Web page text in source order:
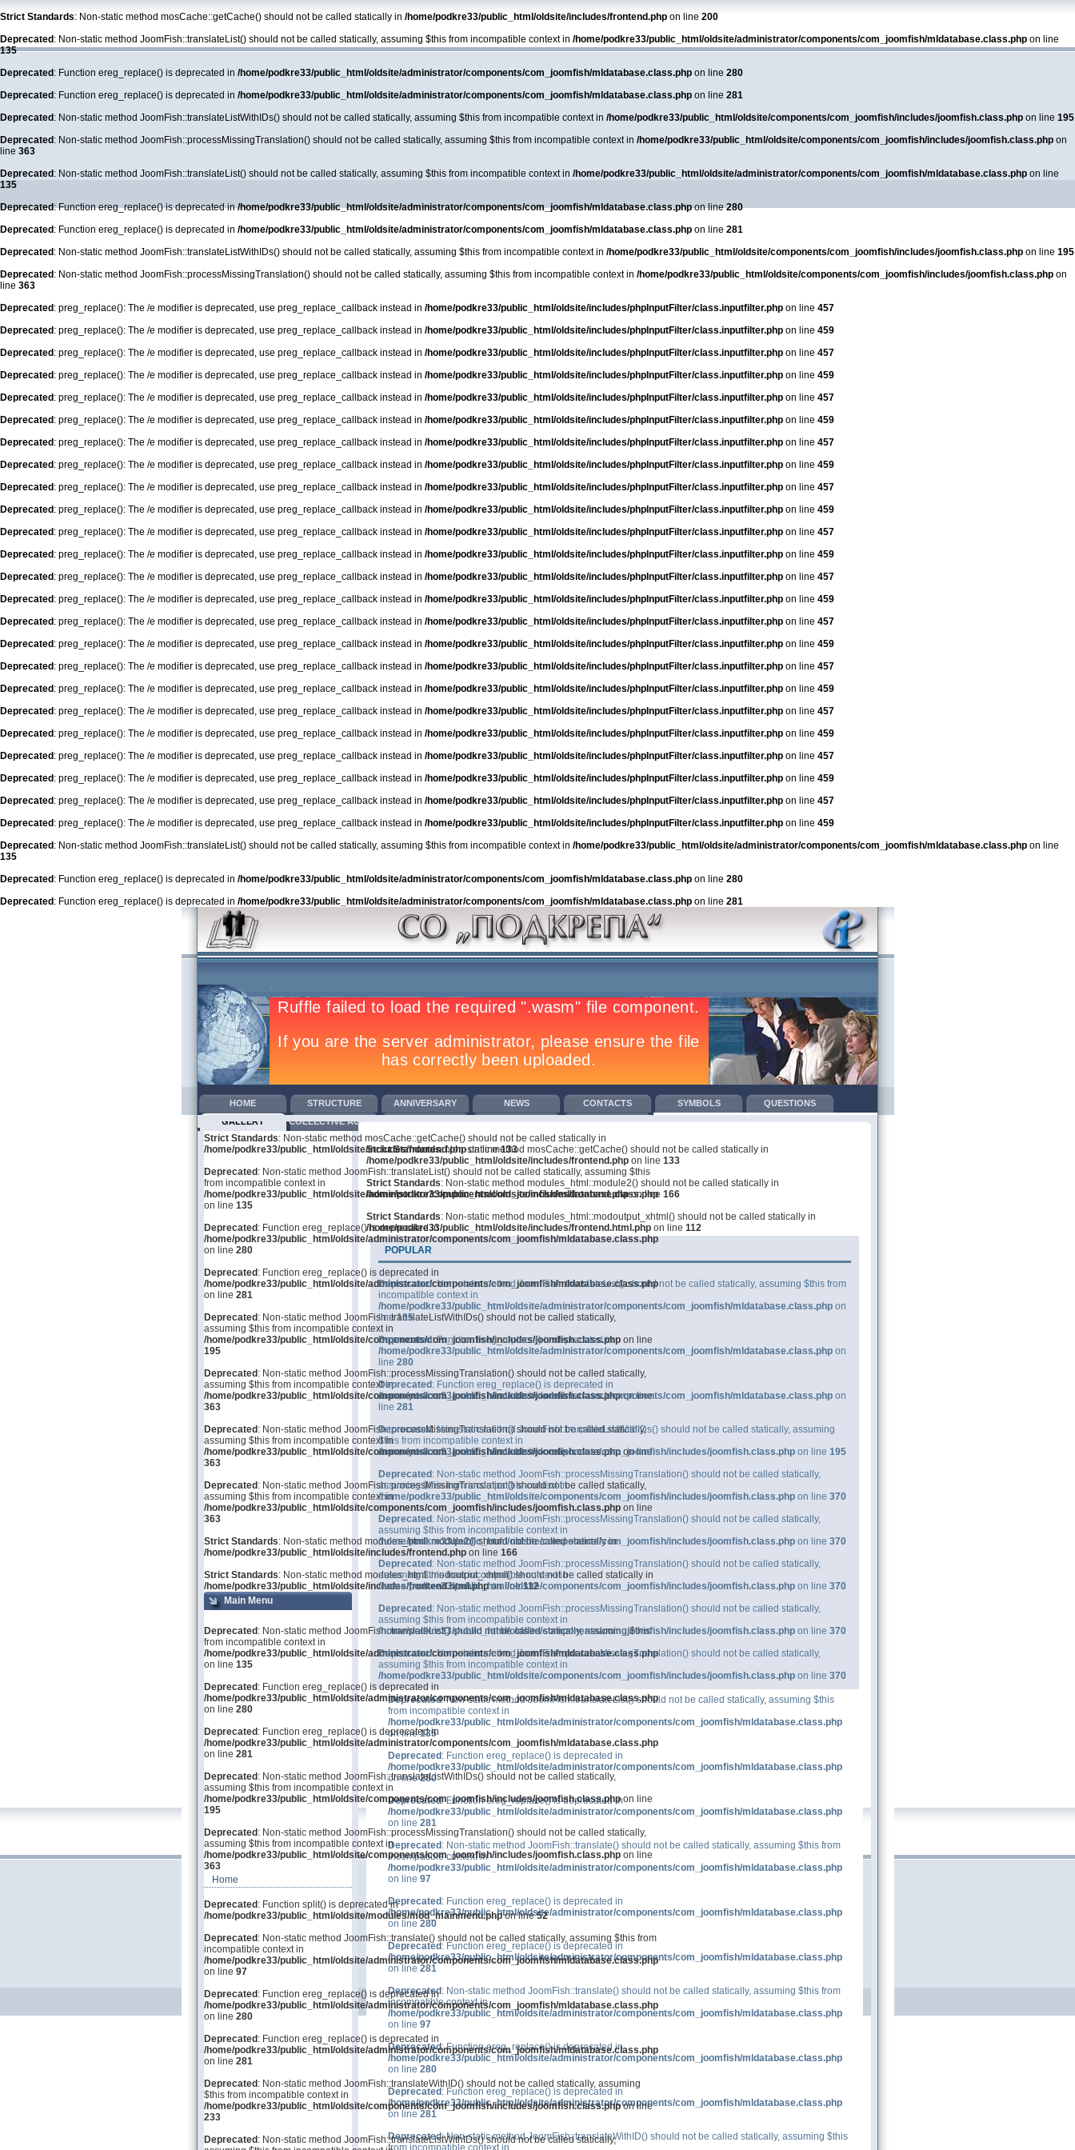
Strict Standards: Non-static method mosCache::getCache() should not be called statically in /home/podkre33/public_html/oldsite/includes/frontend.php on line 200
Deprecated : Non-static method JoomFish::translateList() should not be called statically, assuming $this from incompatible context in /home/podkre33/public_html/oldsite/administrator/components/com_joomfish/mldatabase.class.php on line
135
Deprecated : Function ereg_replace() is deprecated in /home/podkre33/public_html/oldsite/administrator/components/com_joomfish/mldatabase.class.php on line 280
Deprecated : Function ereg_replace() is deprecated in /home/podkre33/public_html/oldsite/administrator/components/com_joomfish/mldatabase.class.php on line 281
Deprecated : Non-static method JoomFish::translateListWithIDs() should not be called statically, assuming $this from incompatible context in /home/podkre33/public_html/oldsite/components/com_joomfish/includes/joomfish.class.php on line 195
Deprecated : Non-static method JoomFish::processMissingTranslation() should not be called statically, assuming $this from incompatible context in /home/podkre33/public_html/oldsite/components/com_joomfish/includes/joomfish.class.php on
line 363
Deprecated : Non-static method JoomFish::translateList() should not be called statically, assuming $this from incompatible context in /home/podkre33/public_html/oldsite/administrator/components/com_joomfish/mldatabase.class.php on line
135
Deprecated: Function ereg_replace() is deprecated in/home/podkre33/public_html/oldsite/administrator/components/com_joomfish/mldatabase.class.phpon line280
Deprecated : Function ereg_replace() is deprecated in /home/podkre33/public_html/oldsite/administrator/components/com_joomfish/mldatabase.class.php on line 281
Deprecated : Non-static method JoomFish::translateListWithIDs() should not be called statically, assuming $this from incompatible context in /home/podkre33/public_html/oldsite/components/com_joomfish/includes/joomfish.class.php on line 195
Deprecated : Non-static method JoomFish::processMissingTranslation() should not be called statically, assuming $this from incompatible context in /home/podkre33/public_html/oldsite/components/com_joomfish/includes/joomfish.class.php on
line 363
Deprecated : preg_replace(): The /e modifier is deprecated, use preg_replace_callback instead in /home/podkre33/public_html/oldsite/includes/phpInputFilter/class.inputfilter.php on line 457
Deprecated : preg_replace(): The /e modifier is deprecated, use preg_replace_callback instead in /home/podkre33/public_html/oldsite/includes/phpInputFilter/class.inputfilter.php on line 459
Deprecated : preg_replace(): The /e modifier is deprecated, use preg_replace_callback instead in /home/podkre33/public_html/oldsite/includes/phpInputFilter/class.inputfilter.php on line 457
Deprecated : preg_replace(): The /e modifier is deprecated, use preg_replace_callback instead in /home/podkre33/public_html/oldsite/includes/phpInputFilter/class.inputfilter.php on line 459
Deprecated : preg_replace(): The /e modifier is deprecated, use preg_replace_callback instead in /home/podkre33/public_html/oldsite/includes/phpInputFilter/class.inputfilter.php on line 457
Deprecated : preg_replace(): The /e modifier is deprecated, use preg_replace_callback instead in /home/podkre33/public_html/oldsite/includes/phpInputFilter/class.inputfilter.php on line 459
Deprecated : preg_replace(): The /e modifier is deprecated, use preg_replace_callback instead in /home/podkre33/public_html/oldsite/includes/phpInputFilter/class.inputfilter.php on line 457
Deprecated : preg_replace(): The /e modifier is deprecated, use preg_replace_callback instead in /home/podkre33/public_html/oldsite/includes/phpInputFilter/class.inputfilter.php on line 459
Deprecated : preg_replace(): The /e modifier is deprecated, use preg_replace_callback instead in /home/podkre33/public_html/oldsite/includes/phpInputFilter/class.inputfilter.php on line 457
Deprecated : preg_replace(): The /e modifier is deprecated, use preg_replace_callback instead in /home/podkre33/public_html/oldsite/includes/phpInputFilter/class.inputfilter.php on line 459
Deprecated : preg_replace(): The /e modifier is deprecated, use preg_replace_callback instead in /home/podkre33/public_html/oldsite/includes/phpInputFilter/class.inputfilter.php on line 457
Deprecated : preg_replace(): The /e modifier is deprecated, use preg_replace_callback instead in /home/podkre33/public_html/oldsite/includes/phpInputFilter/class.inputfilter.php on line 459
Deprecated : preg_replace(): The /e modifier is deprecated, use preg_replace_callback instead in /home/podkre33/public_html/oldsite/includes/phpInputFilter/class.inputfilter.php on line 457
Deprecated : preg_replace(): The /e modifier is deprecated, use preg_replace_callback instead in /home/podkre33/public_html/oldsite/includes/phpInputFilter/class.inputfilter.php on line 459
Deprecated : preg_replace(): The /e modifier is deprecated, use preg_replace_callback instead in /home/podkre33/public_html/oldsite/includes/phpInputFilter/class.inputfilter.php on line 457
Deprecated : preg_replace(): The /e modifier is deprecated, use preg_replace_callback instead in /home/podkre33/public_html/oldsite/includes/phpInputFilter/class.inputfilter.php on line 459
Deprecated : preg_replace(): The /e modifier is deprecated, use preg_replace_callback instead in /home/podkre33/public_html/oldsite/includes/phpInputFilter/class.inputfilter.php on line 457
Deprecated : preg_replace(): The /e modifier is deprecated, use preg_replace_callback instead in /home/podkre33/public_html/oldsite/includes/phpInputFilter/class.inputfilter.php on line 459
Deprecated : preg_replace(): The /e modifier is deprecated, use preg_replace_callback instead in /home/podkre33/public_html/oldsite/includes/phpInputFilter/class.inputfilter.php on line 457
Deprecated : preg_replace(): The /e modifier is deprecated, use preg_replace_callback instead in /home/podkre33/public_html/oldsite/includes/phpInputFilter/class.inputfilter.php on line 459
Deprecated : preg_replace(): The /e modifier is deprecated, use preg_replace_callback instead in /home/podkre33/public_html/oldsite/includes/phpInputFilter/class.inputfilter.php on line 457
Deprecated : preg_replace(): The /e modifier is deprecated, use preg_replace_callback instead in /home/podkre33/public_html/oldsite/includes/phpInputFilter/class.inputfilter.php on line 459
Deprecated : preg_replace(): The /e modifier is deprecated, use preg_replace_callback instead in /home/podkre33/public_html/oldsite/includes/phpInputFilter/class.inputfilter.php on line 457
Deprecated : preg_replace(): The /e modifier is deprecated, use preg_replace_callback instead in /home/podkre33/public_html/oldsite/includes/phpInputFilter/class.inputfilter.php on line 459
Deprecated : Non-static method JoomFish::translateList() should not be called statically, assuming $this from incompatible context in /home/podkre33/public_html/oldsite/administrator/components/com_joomfish/mldatabase.class.php on line
135
Deprecated : Function ereg_replace() is deprecated in /home/podkre33/public_html/oldsite/administrator/components/com_joomfish/mldatabase.class.php on line 280
Deprecated : Function ereg_replace() is deprecated in /home/podkre33/public_html/oldsite/administrator/components/com_joomfish/mldatabase.class.php on line 281
HOME STRUCTURE ANNIVERSARY NEWS CONTACTS SYMBOLS
QUESTIONS
GALLERY
COLLECTIVE AGREEMENTSTRAINING COMPETITIONS СО В МЕДИИТЕ
Strict Standards: Non-static method mosCache::getCache() should not be called statically in
/home/podkre33/public_html/oldsite/includes/frontend.phpon line133
Deprecated : Non-static method JoomFish::translateList() should not be called statically, assuming $this
from incompatible context in
/home/podkre33/public_html/oldsite/administrator/components/com_joomfish/mldatabase.class.php
on line 135
Deprecated : Function ereg_replace() is deprecated in
/home/podkre33/public_html/oldsite/administrator/components/com_joomfish/mldatabase.class.php
on line 280
Deprecated : Function ereg_replace() is deprecated in
/home/podkre33/public_html/oldsite/administrator/components/com_joomfish/mldatabase.class.php
on line 281
Deprecated : Non-static method JoomFish::translateListWithIDs() should not be called statically,
assuming $this from incompatible context in
/home/podkre33/public_html/oldsite/components/com_joomfish/includes/joomfish.class.phpon line
195
Deprecated : Non-static method JoomFish::processMissingTranslation() should not be called statically,
assuming $this from incompatible context in
/home/podkre33/public_html/oldsite/components/com_joomfish/includes/joomfish.class.phpon line
363
Deprecated : Non-static method JoomFish::processMissingTranslation() should not be called statically,
assuming $this from incompatible context in
/home/podkre33/public_html/oldsite/components/com_joomfish/includes/joomfish.class.phpon line
363
Deprecated : Non-static method JoomFish::processMissingTranslation() should not be called statically,
assuming $this from incompatible context in
/home/podkre33/public_html/oldsite/components/com_joomfish/includes/joomfish.class.phpon line
363
Strict Standards: Non-static method modules_html::module2() should not be called statically in
/home/podkre33/public_html/oldsite/includes/frontend.phpon line 166
Strict Standards: Non-static method modules_html::modoutput_xhtml() should not be called statically in
/home/podkre33/public_html/oldsite/includes/frontend.html.phpon line112
Main Menu
Deprecated : Non-static method JoomFish::translateList() should not be called statically, assuming $this
from incompatible context in
/home/podkre33/public_html/oldsite/administrator/components/com_joomfish/mldatabase.class.php
on line 135
Deprecated : Function ereg_replace() is deprecated in
/home/podkre33/public_html/oldsite/administrator/components/com_joomfish/mldatabase.class.php
on line 280
Deprecated : Function ereg_replace() is deprecated in
/home/podkre33/public_html/oldsite/administrator/components/com_joomfish/mldatabase.class.php
on line 281
Deprecated : Non-static method JoomFish::translateListWithIDs() should not be called statically,
assuming $this from incompatible context in
/home/podkre33/public_html/oldsite/components/com_joomfish/includes/joomfish.class.phpon line
195
Deprecated : Non-static method JoomFish::processMissingTranslation() should not be called statically,
assuming $this from incompatible context in
/home/podkre33/public_html/oldsite/components/com_joomfish/includes/joomfish.class.phpon line
363
Home
Deprecated : Function split() is deprecated in
/home/podkre33/public_html/oldsite/modules/mod_mainmenu.phpon line52
Deprecated : Non-static method JoomFish::translate() should not be called statically, assuming $this from
incompatible context in
/home/podkre33/public_html/oldsite/administrator/components/com_joomfish/mldatabase.class.php
on line 97
Deprecated : Function ereg_replace() is deprecated in
/home/podkre33/public_html/oldsite/administrator/components/com_joomfish/mldatabase.class.php
on line 280
Deprecated : Function ereg_replace() is deprecated in
/home/podkre33/public_html/oldsite/administrator/components/com_joomfish/mldatabase.class.php
on line 281
Deprecated : Non-static method JoomFish::translateWithID() should not be called statically, assuming
$this from incompatible context in
/home/podkre33/public_html/oldsite/components/com_joomfish/includes/joomfish.class.phpon line
233
Deprecated : Non-static method JoomFish::translateListWithIDs() should not be called statically,
Strict Standards: Non-static method mosCache::getCache() should not be called statically in
/home/podkre33/public_html/oldsite/includes/frontend.phpon line 133
Strict Standards: Non-static method modules_html::module2() should not be called statically in
/home/podkre33/public_html/oldsite/includes/frontend.phpon line 166
Strict Standards: Non-static method modules_html::modoutput_xhtml() should not be called statically in
/home/podkre33/public_html/oldsite/includes/frontend.html.phpon line 112
POPULAR
Deprecated: Non-static method JoomFish::translateList() should not be called statically, assuming $this from
incompatible context in
/home/podkre33/public_html/oldsite/administrator/components/com_joomfish/mldatabase.class.phpon
line135
Deprecated: Function ereg_replace() is deprecated in
/home/podkre33/public_html/oldsite/administrator/components/com_joomfish/mldatabase.class.phpon
line 280
Deprecated : Function ereg_replace() is deprecated in
/home/podkre33/public_html/oldsite/administrator/components/com_joomfish/mldatabase.class.phpon
line 281
Deprecated: Non-static method JoomFish::translateListWithIDs() should not be called statically, assuming
$this from incompatible context in
/home/podkre33/public_html/oldsite/components/com_joomfish/includes/joomfish.class.phpon line 195
Deprecated : Non-static method JoomFish::processMissingTranslation() should not be called statically,
assuming $this from incompatible context in
/home/podkre33/public_html/oldsite/components/com_joomfish/includes/joomfish.class.phpon line 370
Deprecated : Non-static method JoomFish::processMissingTranslation() should not be called statically,
assuming $this from incompatible context in
/home/podkre33/public_html/oldsite/components/com_joomfish/includes/joomfish.class.phpon line 370
Deprecated : Non-static method JoomFish::processMissingTranslation() should not be called statically,
assuming $this from incompatible context in
/home/podkre33/public_html/oldsite/components/com_joomfish/includes/joomfish.class.phpon line 370
Deprecated : Non-static method JoomFish::processMissingTranslation() should not be called statically,
assuming $this from incompatible context in
/home/podkre33/public_html/oldsite/components/com_joomfish/includes/joomfish.class.phpon line 370
Deprecated: Non-static method JoomFish::processMissingTranslation() should not be called statically,
assuming $this from incompatible context in
/home/podkre33/public_html/oldsite/components/com_joomfish/includes/joomfish.class.phpon line 370
Deprecated: Non-static method JoomFish::translateList() should not be called statically, assuming $this
from incompatible context in
/home/podkre33/public_html/oldsite/administrator/components/com_joomfish/mldatabase.class.php
on line135
Deprecated : Function ereg_replace() is deprecated in
/home/podkre33/public_html/oldsite/administrator/components/com_joomfish/mldatabase.class.php
on line280
Deprecated: Function ereg_replace() is deprecated in
/home/podkre33/public_html/oldsite/administrator/components/com_joomfish/mldatabase.class.php
on line 281
Deprecated : Non-static method JoomFish::translate() should not be called statically, assuming $this from
incompatible context in
/home/podkre33/public_html/oldsite/administrator/components/com_joomfish/mldatabase.class.php
on line 97
Deprecated : Function ereg_replace() is deprecated in
/home/podkre33/public_html/oldsite/administrator/components/com_joomfish/mldatabase.class.php
on line 280
Deprecated : Function ereg_replace() is deprecated in
/home/podkre33/public_html/oldsite/administrator/components/com_joomfish/mldatabase.class.php
on line 281
Deprecated : Non-static method JoomFish::translate() should not be called statically, assuming $this from
incompatible context in
/home/podkre33/public_html/oldsite/administrator/components/com_joomfish/mldatabase.class.php
on line 97
Deprecated: Function ereg_replace() is deprecated in
/home/podkre33/public_html/oldsite/administrator/components/com_joomfish/mldatabase.class.php
on line 280
Deprecated : Function ereg_replace() is deprecated in
/home/podkre33/public_html/oldsite/administrator/components/com_joomfish/mldatabase.class.php
on line 281
Deprecated: Non-static method JoomFish::translateWithID() should not be called statically, assuming $this
from incompatible context in